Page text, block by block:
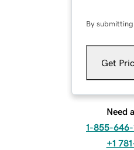
By
Get
Need
1-855-646-
+1